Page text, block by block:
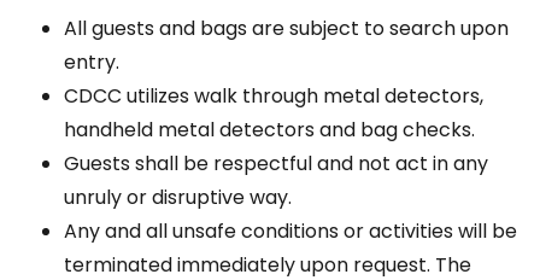
All guests and bags are subject to search upon
entry.
CDCC utilizes walk through metal detectors,
handheld metal detectors and bag checks.
Guests shall be respectful and not act in any
unruly or disruptive way.
Any and all unsafe conditions or activities will be
terminated immediately upon request. The